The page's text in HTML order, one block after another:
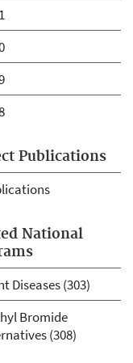
Publications
National
Diseases (303)
Bromide
(308)